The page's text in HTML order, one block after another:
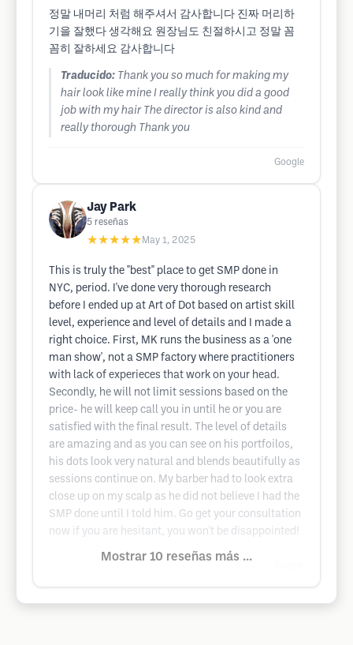
정말 내머리 처럼 해주셔서 감사합니다 진짜 머리하
기을 잘했다 생각해요 원장님도 친절하시고 정말 꼼
꼼히 잘하세요 감사합니다
Traducido: Thank you so much for making my
hair look like mine I really think you did a good
job with my hair The director is also kind and
really thorough Thank you
Google
Jay Park
5 reseñas
★★★★★ May 1, 2025
This is truly the "best" place to get SMP done in
NYC, period. I've done very thorough research
before I ended up at Art of Dot based on artist skill
level, experience and level of details and I made a
right choice. First, MK runs the business as a 'one
man show', not a SMP factory where practitioners
with lack of experieces that work on your head.
Secondly, he will not limit sessions based on the
price- he will keep call you in until he or you are
satisfied with the final result. The level of details
are amazing and as you can see on his portfoilos,
his dots look very natural and blends beautifully as
sessions continue on. My barber had to look extra
close up on my scalp as he did not believe I had the
SMP done until I told him. Go get your consultation
now if you are hesitant, you won't be disappointed!
Mostrar 10 reseñas más ...